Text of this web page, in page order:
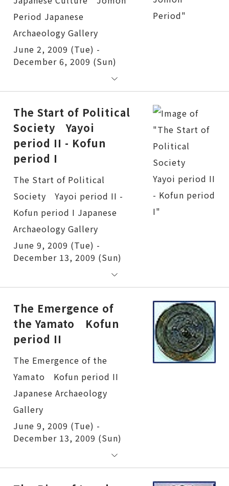
June 2, 2009 (Tue) -
December 6, 2009 (Sun)
The Start of Political
Society Yayoi
period II - Kofun
period I
The Start of Political Society Yayoi period II - Kofun period I
June 9, 2009 (Tue) -
December 13, 2009 (Sun)
The Emergence of
the Yamato Kofun
period II
The Emergence of the Yamato Kofun period II
June 9, 2009 (Tue) -
December 13, 2009 (Sun)